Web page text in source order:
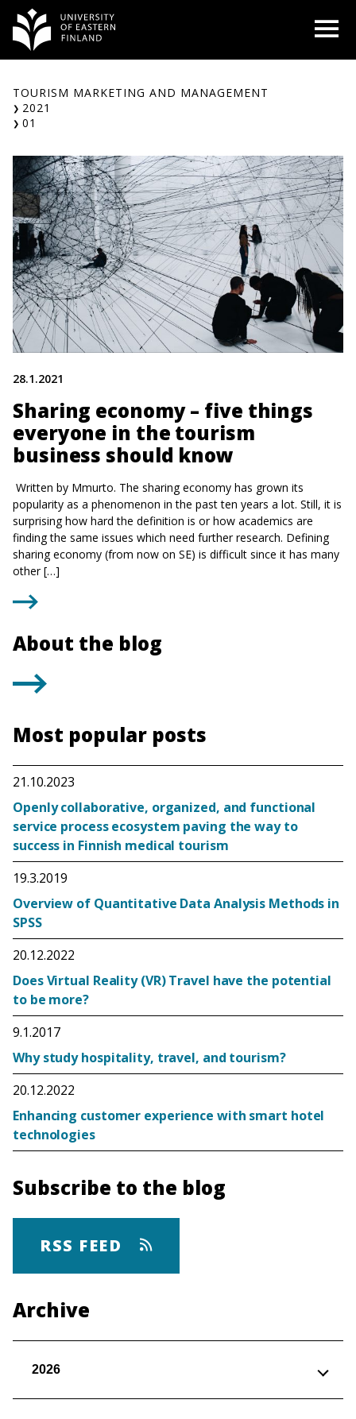
content
TOURISM MARKETING AND MANAGEMENT
2021
01
28.1.2021
Sharing economy – five things
everyone in the tourism
business should know
Written by Mmurto. The sharing economy has grown its
popularity as a phenomenon in the past ten years a lot. Still, it is
surprising how hard the definition is or how academics are
finding the same issues which need further research. Defining
sharing economy (from now on SE) is difficult since it has many
other […]
About the blog
Most popular posts
21.10.2023
Openly collaborative, organized, and functional
service process ecosystem paving the way to
success in Finnish medical tourism
19.3.2019
Overview of Quantitative Data Analysis Methods in
SPSS
20.12.2022
Does Virtual Reality (VR) Travel have the potential
to be more?
9.1.2017
Why study hospitality, travel, and tourism?
20.12.2022
Enhancing customer experience with smart hotel
technologies
Subscribe to the blog
RSS FEED
Archive
2026